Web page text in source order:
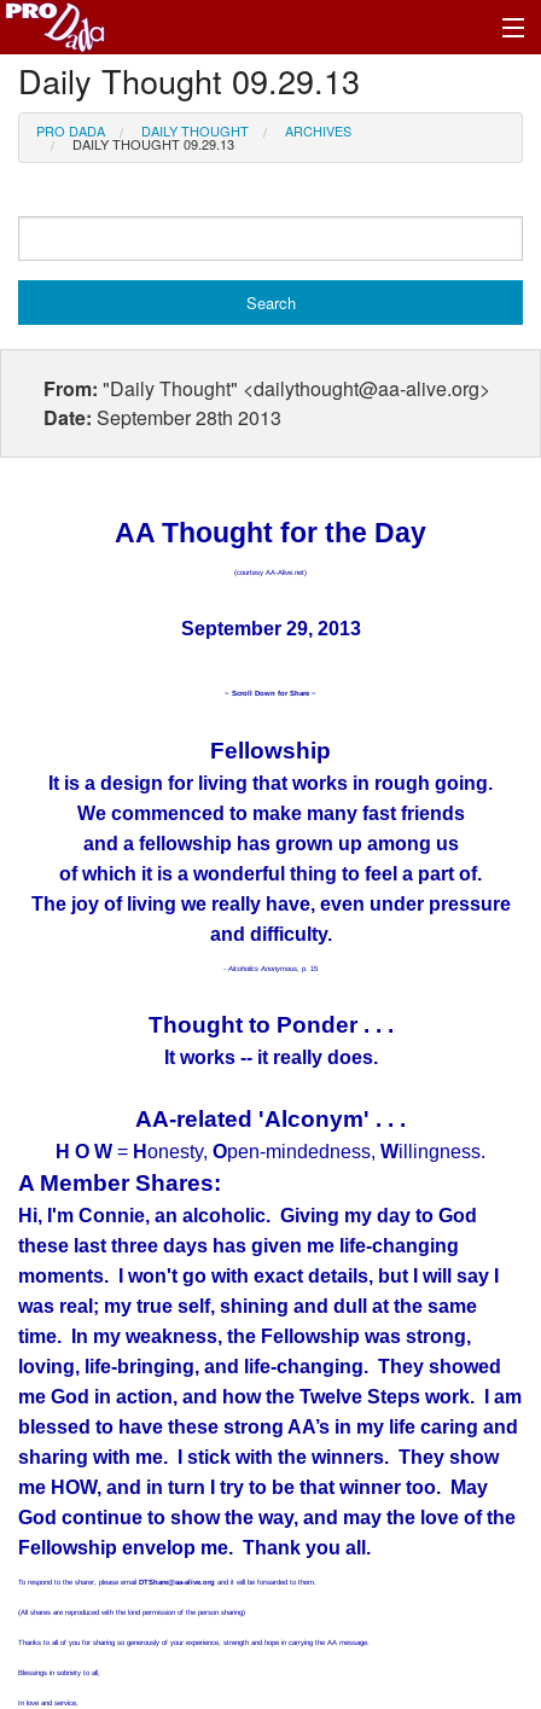
Profile Log In
Daily Thought 09.29.13
PRO DADA DAILY THOUGHT ARCHIVES
DAILY THOUGHT 09.29.13
From: "Daily Thought" <dailythought@aa-alive.org>
Date: September 28th 2013
AA Thought for the Day
(courtesy AA-Alive.net)
September 29, 2013
~ Scroll Down for Share ~
Fellowship
It is a design for living that works in rough going.
We commenced to make many fast friends
and a fellowship has grown up among us
of which it is a wonderful thing to feel a part of.
The joy of living we really have, even under pressure
and difficulty.
- Alcoholics Anonymous, p. 15
Thought to Ponder . . .
It works -- it really does.
AA-related 'Alconym' . . .
H O W = Honesty, Open-mindedness, Willingness.
A Member Shares:
Hi, I'm Connie, an alcoholic. Giving my day to God
these last three days has given me life-changing
moments. I won't go with exact details, but I will say I
was real; my true self, shining and dull at the same
time. In my weakness, the Fellowship was strong,
loving, life-bringing, and life-changing. They showed
me God in action, and how the Twelve Steps work. I am
blessed to have these strong AA’s in my life caring and
sharing with me. I stick with the winners. They show
me HOW, and in turn I try to be that winner too. May
God continue to show the way, and may the love of the
Fellowship envelop me. Thank you all.
To respond to the sharer, please email DTShare@aa-alive.org and it will be forwarded to them.
(All shares are reproduced with the kind permission of the person sharing)
Thanks to all of you for sharing so generously of your experience, strength and hope in carrying the AA message.
Blessings in sobriety to all,
In love and service,